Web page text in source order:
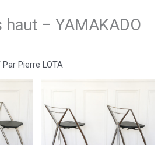
haut – YAMAKADO
ParPierre LOTA